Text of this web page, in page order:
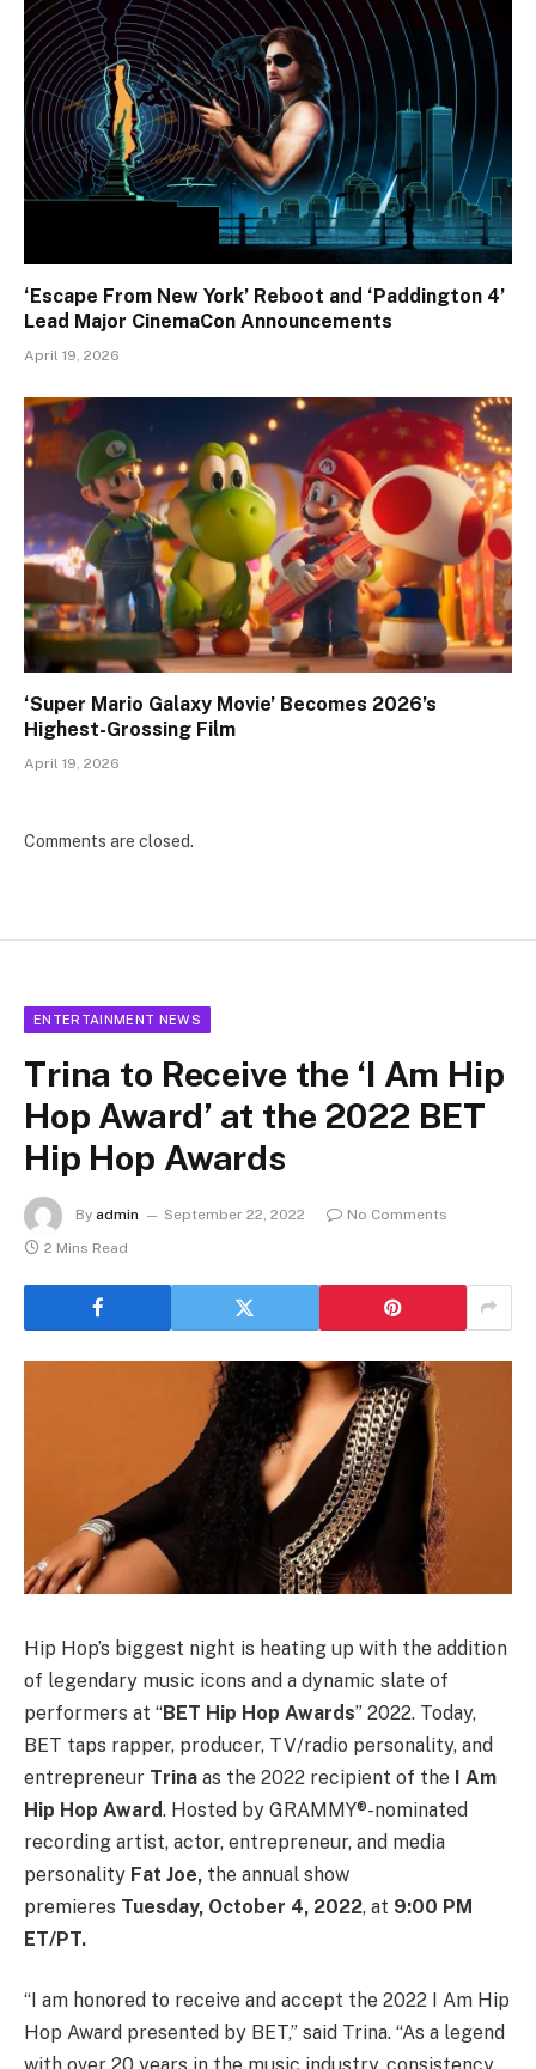
‘Escape From New York’ Reboot and ‘Paddington 4’
Lead Major CinemaCon Announcements
April 19, 2026
‘Super Mario Galaxy Movie’ Becomes 2026’s
Highest-Grossing Film
April 19, 2026
Comments are closed.
ENTERTAINMENT NEWS
Trina to Receive the ‘I Am Hip
Hop Award’ at the 2022 BET
Hip Hop Awards
By admin September 22, 2022
No Comments
2 Mins Read
Hip Hop’s biggest night is heating up with the addition
of legendary music icons and a dynamic slate of
performers at “BET Hip Hop Awards” 2022. Today,
BET taps rapper, producer, TV/radio personality, and
entrepreneur Trina as the 2022 recipient of the I Am
Hip Hop Award. Hosted by GRAMMY®-nominated
recording artist, actor, entrepreneur, and media
personality Fat Joe, the annual show
premieres Tuesday, October 4, 2022, at 9:00 PM
ET/PT.
“I am honored to receive and accept the 2022 I Am Hip
Hop Award presented by BET,” said Trina. “As a legend